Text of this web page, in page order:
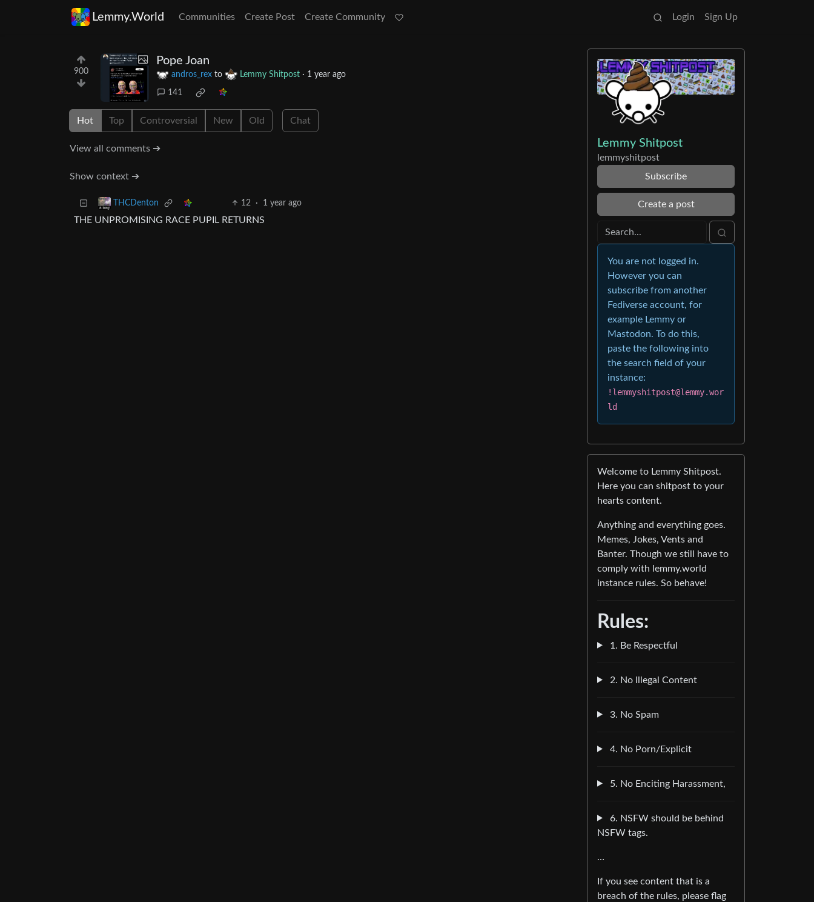
Lemmy.World Communities Create Post Create Community Login Sign Up
900
Pope Joan
andros_rex to Lemmy Shitpost · 1 year ago
141
Hot Top Controversial New Old Chat
View all comments ➔
Show context ➔
THCDenton 12 · 1 year ago
THE UNPROMISING RACE PUPIL RETURNS
Lemmy Shitpost
lemmyshitpost
Subscribe
Create a post
You are not logged in.
However you can
subscribe from another
Fediverse account, for
example Lemmy or
Mastodon. To do this,
paste the following into
the search field of your
instance:
!lemmyshitpost@lemmy.wor
ld
Welcome to Lemmy Shitpost.
Here you can shitpost to your
hearts content.
Anything and everything goes.
Memes, Jokes, Vents and
Banter. Though we still have to
comply with lemmy.world
instance rules. So behave!
Rules:
1. Be Respectful
2. No Illegal Content
3. No Spam
4. No Porn/Explicit
5. No Enciting Harassment,
6. NSFW should be behind
NSFW tags.
…
If you see content that is a
breach of the rules, please flag